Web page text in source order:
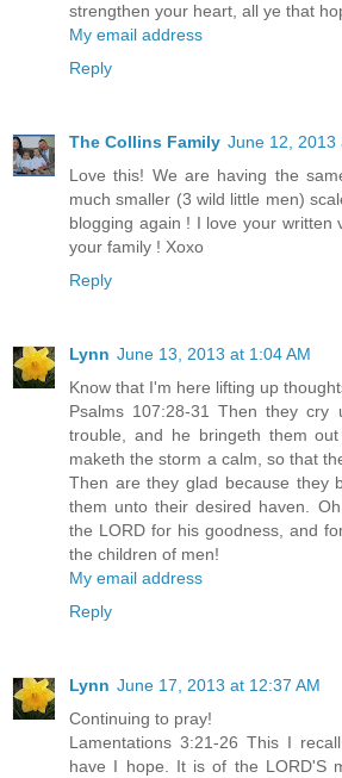
strengthen your heart, all ye that
My email address
Reply
The Collins Family June 12, 2013
Love this! We are having the
much smaller (3 wild little men)
blogging again ! I love your written
your family ! Xoxo
Reply
Lynn June 13, 2013 at 1:04 AM
Know that I'm here lifting up
Psalms 107:28-31 Then they cry
trouble, and he bringeth them
maketh the storm a calm, so that
Then are they glad because they
them unto their desired haven.
the LORD for his goodness, and
the children of men!
My email address
Reply
Lynn June 17, 2013 at 12:37 AM
Continuing to pray!
Lamentations 3:21-26 This I
have I hope. It is of the LORD'S